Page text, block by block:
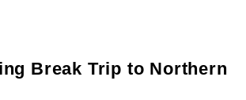
Break Trip to Northern